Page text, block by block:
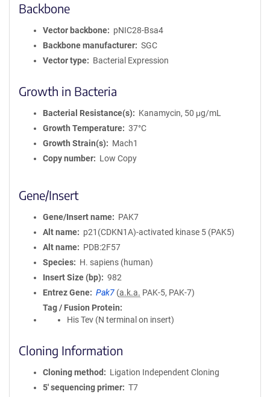
Backbone
Vector backbone
pNIC28-Bsa4
Backbone manufacturer
SGC
Vector type
Bacterial Expression
Growth in Bacteria
Bacterial Resistance(s)
Kanamycin, 50 μg/mL
Growth Temperature
37°C
Growth Strain(s)
Mach1
Copy number
Low Copy
Gene/Insert
Gene/Insert name
PAK7
Alt name
p21(CDKN1A)-activated kinase 5 (PAK5)
Alt name
PDB:2F57
Species
H. sapiens (human)
Insert Size (bp)
982
Entrez Gene
Pak7 (a.k.a. PAK-5, PAK-7)
Tag / Fusion Protein
His Tev (N terminal on insert)
Cloning Information
Cloning method
Ligation Independent Cloning
5′ sequencing primer
T7